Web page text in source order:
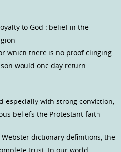
to God : belief in the
which there is no proof clinging
would one day return :
especially with strong conviction;
beliefs the Protestant faith
dictionary definitions, the
trust. In our world,